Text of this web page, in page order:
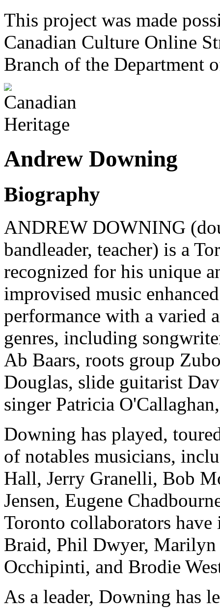
This project was made
Canadian Culture Online
Branch of the Department
Andrew Downing
Biography
ANDREW DOWNING
bandleader, teacher) is a
recognized for his unique
improvised music
performance with a varied
genres, including
Ab Baars, roots group
Douglas, slide guitarist
singer Patricia
Downing has played,
of notables musicians,
Hall, Jerry Granelli, Bob
Jensen, Eugene
Toronto collaborators
Braid, Phil Dwyer,
Occhipinti, and Brodie
As a leader, Downing has